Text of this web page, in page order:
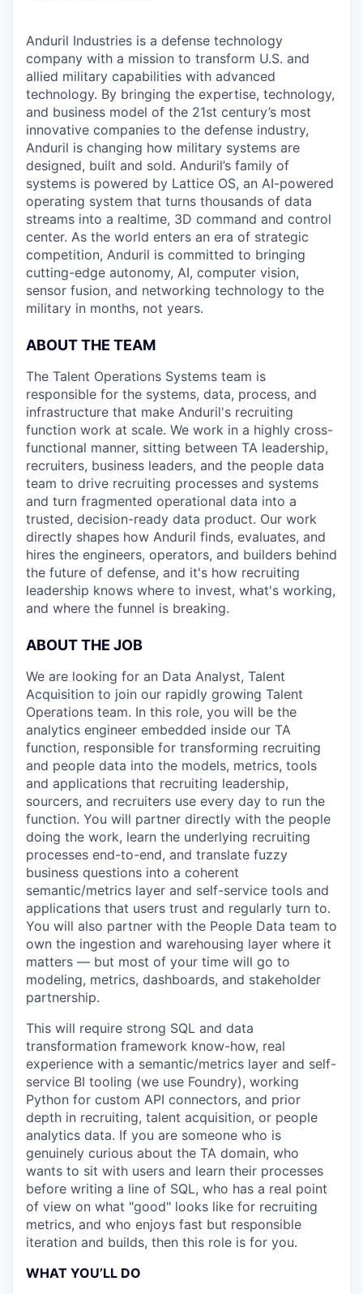
Anduril Industries is a defense technology
company with a mission to transform U.S. and
allied military capabilities with advanced
technology. By bringing the expertise, technology,
and business model of the 21st century’s most
innovative companies to the defense industry,
Anduril is changing how military systems are
designed, built and sold. Anduril’s family of
systems is powered by Lattice OS, an AI-powered
operating system that turns thousands of data
streams into a realtime, 3D command and control
center. As the world enters an era of strategic
competition, Anduril is committed to bringing
cutting-edge autonomy, AI, computer vision,
sensor fusion, and networking technology to the
military in months, not years.
ABOUT THE TEAM
The Talent Operations Systems team is
responsible for the systems, data, process, and
infrastructure that make Anduril's recruiting
function work at scale. We work in a highly cross-
functional manner, sitting between TA leadership,
recruiters, business leaders, and the people data
team to drive recruiting processes and systems
and turn fragmented operational data into a
trusted, decision-ready data product. Our work
directly shapes how Anduril finds, evaluates, and
hires the engineers, operators, and builders behind
the future of defense, and it's how recruiting
leadership knows where to invest, what's working,
and where the funnel is breaking.
ABOUT THE JOB
We are looking for an Data Analyst, Talent
Acquisition to join our rapidly growing Talent
Operations team. In this role, you will be the
analytics engineer embedded inside our TA
function, responsible for transforming recruiting
and people data into the models, metrics, tools
and applications that recruiting leadership,
sourcers, and recruiters use every day to run the
function. You will partner directly with the people
doing the work, learn the underlying recruiting
processes end-to-end, and translate fuzzy
business questions into a coherent
semantic/metrics layer and self-service tools and
applications that users trust and regularly turn to.
You will also partner with the People Data team to
own the ingestion and warehousing layer where it
matters — but most of your time will go to
modeling, metrics, dashboards, and stakeholder
partnership.
This will require strong SQL and data
transformation framework know-how, real
experience with a semantic/metrics layer and self-
service BI tooling (we use Foundry), working
Python for custom API connectors, and prior
depth in recruiting, talent acquisition, or people
analytics data. If you are someone who is
genuinely curious about the TA domain, who
wants to sit with users and learn their processes
before writing a line of SQL, who has a real point
of view on what "good" looks like for recruiting
metrics, and who enjoys fast but responsible
iteration and builds, then this role is for you.
WHAT YOU’LL DO